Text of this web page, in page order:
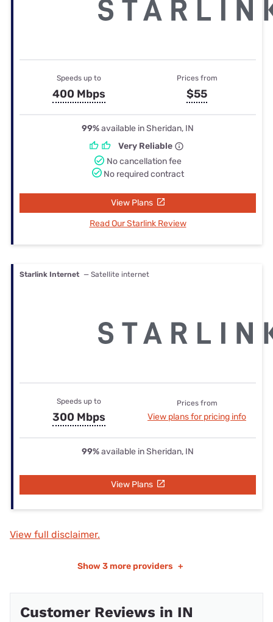
Speeds up to
400 Mbps
Prices from
$55
99%available in Sheridan, IN
Very Reliable
No cancellation fee
No required contract
View Plans
Read Our Starlink Review
Starlink Internet — Satellite internet
Speeds up to
300 Mbps
Prices from
View plans for pricing info
99%available in Sheridan, IN
View Plans
View full disclaimer.
Show 3 more providers +
Customer Reviews in IN